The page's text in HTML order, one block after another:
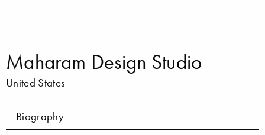
Maharam Design Studio
United States
Biography